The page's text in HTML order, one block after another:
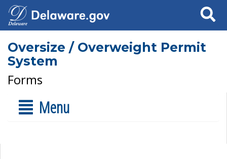
Search
Oversize / Overweight Permit
System
Forms
Menu